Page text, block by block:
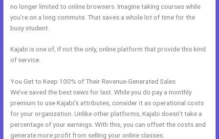
no longer limited to online browsers. Imagine taking courses while
you’re on a long commute. That saves a whole lot of time for the
busy student.
Kajabi is one of, if not the only, online platform that provide this kind
of service.
You Get to Keep 100% of Their Revenue-Generated Sales
We’ve saved the best news for last. While you do pay a monthly
premium to use Kajabi’s attributes, consider it as operational costs
for your organization. Unlike other platforms, Kajabi doesn’t take a
percentage of your earnings. With this, you can offset the costs and
generate more profit from selling your online classes.